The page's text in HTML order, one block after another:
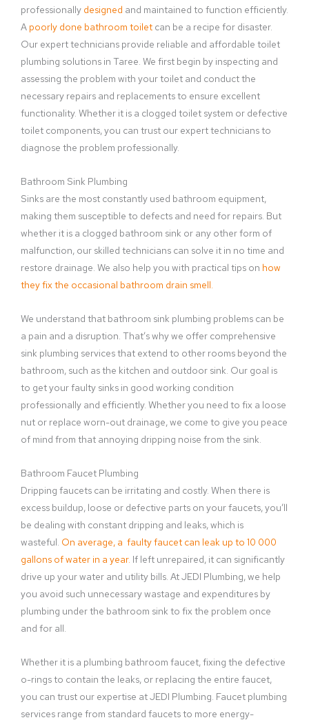
professionally designed and maintained to function efficiently.
A poorly done bathroom toilet can be a recipe for disaster.
Our expert technicians provide reliable and affordable toilet
plumbing solutions in Taree. We first begin by inspecting and
assessing the problem with your toilet and conduct the
necessary repairs and replacements to ensure excellent
functionality. Whether it is a clogged toilet system or defective
toilet components, you can trust our expert technicians to
diagnose the problem professionally.
Bathroom Sink Plumbing
Sinks are the most constantly used bathroom equipment,
making them susceptible to defects and need for repairs. But
whether it is a clogged bathroom sink or any other form of
malfunction, our skilled technicians can solve it in no time and
restore drainage. We also help you with practical tips on how
they fix the occasional bathroom drain smell.
We understand that bathroom sink plumbing problems can be
a pain and a disruption. That’s why we offer comprehensive
sink plumbing services that extend to other rooms beyond the
bathroom, such as the kitchen and outdoor sink. Our goal is
to get your faulty sinks in good working condition
professionally and efficiently. Whether you need to fix a loose
nut or replace worn-out drainage, we come to give you peace
of mind from that annoying dripping noise from the sink.
Bathroom Faucet Plumbing
Dripping faucets can be irritating and costly. When there is
excess buildup, loose or defective parts on your faucets, you’ll
be dealing with constant dripping and leaks, which is
wasteful. On average, a faulty faucet can leak up to 10 000
gallons of water in a year. If left unrepaired, it can significantly
drive up your water and utility bills. At JEDI Plumbing, we help
you avoid such unnecessary wastage and expenditures by
plumbing under the bathroom sink to fix the problem once
and for all.
Whether it is a plumbing bathroom faucet, fixing the defective
o-rings to contain the leaks, or replacing the entire faucet,
you can trust our expertise at JEDI Plumbing. Faucet plumbing
services range from standard faucets to more energy-